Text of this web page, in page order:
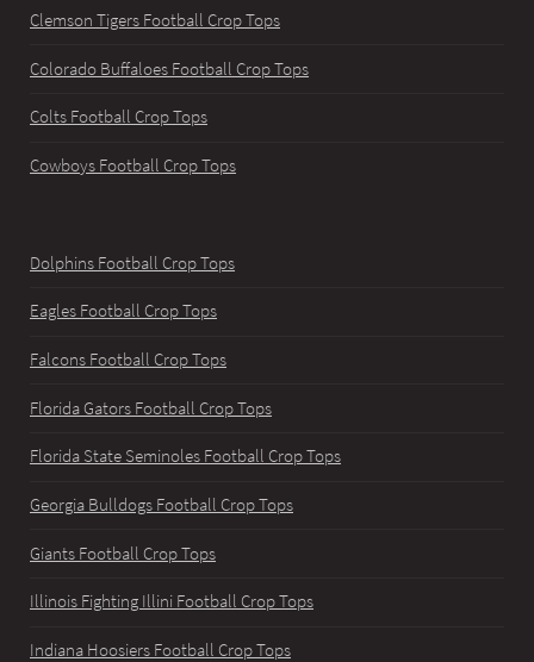
Clemson Tigers Football Crop Tops
Colorado Buffaloes Football Crop Tops
Colts Football Crop Tops
Cowboys Football Crop Tops
Dolphins Football Crop Tops
Eagles Football Crop Tops
Falcons Football Crop Tops
Florida Gators Football Crop Tops
Florida State Seminoles Football Crop Tops
Georgia Bulldogs Football Crop Tops
Giants Football Crop Tops
Illinois Fighting Illini Football Crop Tops
Indiana Hoosiers Football Crop Tops